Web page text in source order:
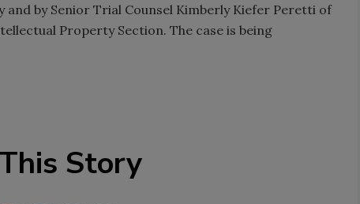
by Senior Trial Counsel Kimberly Kiefer Peretti of
Property Section. The case is being
Story